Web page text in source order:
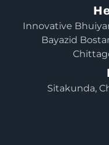
Innovative
Bayazid
Sitakunda,